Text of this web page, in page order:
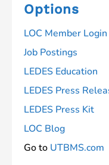
Options
LOC Member Login
Job Postings
LEDES Education
LEDES Press
LEDES Press Kit
LOC Blog
Go to UTBMS.com